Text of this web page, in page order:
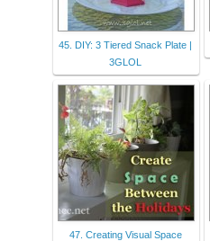
45. DIY: 3 Tiered Snack Plate |
3GLOL
47. Creating Visual Space